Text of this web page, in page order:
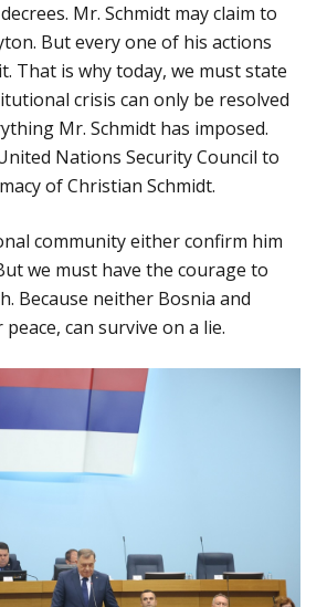
Mr. Schmidt may claim to
But every one of his actions
That is why today, we must state
crisis can only be resolved
Mr. Schmidt has imposed.
Nations Security Council to
of Christian Schmidt.
community either confirm him
we must have the courage to
Because neither Bosnia and
can survive on a lie.